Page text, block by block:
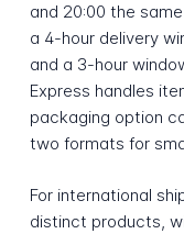
and 20:00 the
a 4-hour delivery
and a 3-hour
Express handles
packaging option
two formats for
For international
distinct products,